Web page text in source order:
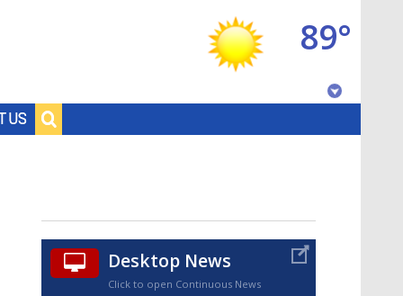
US
89°
Desktop News
Click to open Continuous News